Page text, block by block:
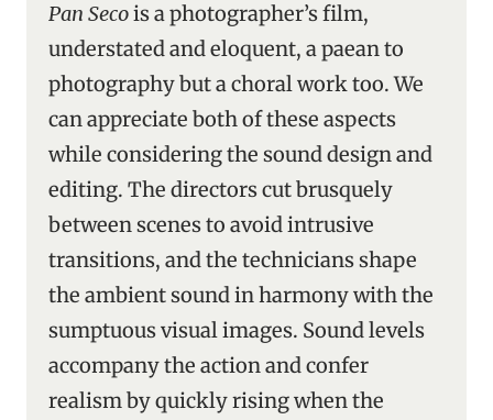
Pan Secois a photographer’s film,
understated and eloquent, a paean to
photography but a choral work too. We
can appreciate both of these aspects
while considering the sound design and
editing. The directors cut brusquely
between scenes to avoid intrusive
transitions, and the technicians shape
the ambient sound in harmony with the
sumptuous visual images. Sound levels
accompany the action and confer
realism by quickly rising when the